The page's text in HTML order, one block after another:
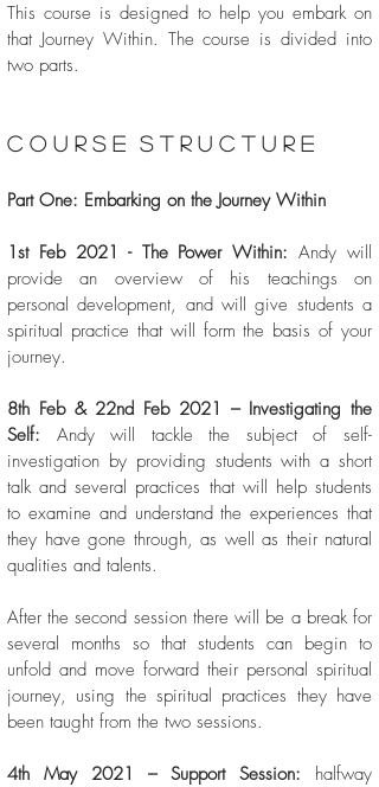
This course is designed to help you embark on
that Journey Within. The course is divided into
two parts.
c o u r s e s t r u c t u r e
Part One: Embarking on the Journey Within
1st Feb 2021 - The Power Within: Andy will
provide an overview of his teachings on
personal development, and will give students a
spiritual practice that will form the basis of your
journey.
8th Feb & 22nd Feb 2021 – Investigating the
Self: Andy will tackle the subject of self-
investigation by providing students with a short
talk and several practices that will help students
to examine and understand the experiences that
they have gone through, as well as their natural
qualities and talents.
After the second session there will be a break for
several months so that students can begin to
unfold and move forward their personal spiritual
journey, using the spiritual practices they have
been taught from the two sessions.
4th May 2021 – Support Session: halfway